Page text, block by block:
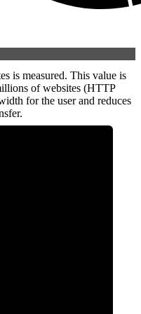
is measured. This value is
of websites (HTTP
for the user and reduces